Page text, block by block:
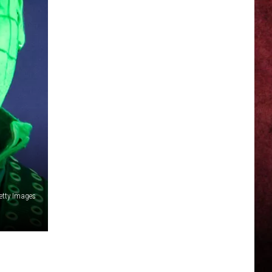
Images